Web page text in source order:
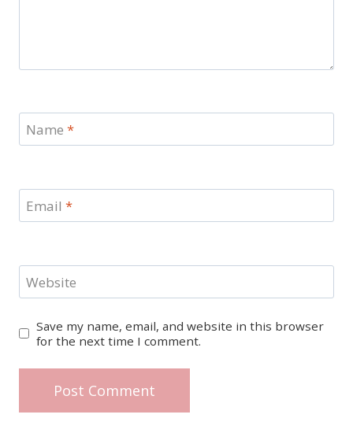
Name *
Email *
Website
Save my name, email, and website in this browser
for the next time I comment.